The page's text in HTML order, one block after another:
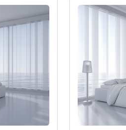
See details